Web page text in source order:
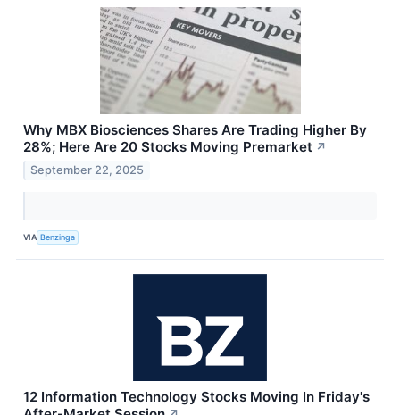
Why MBX Biosciences Shares Are Trading Higher By
28%; Here Are 20 Stocks Moving Premarket ↗
September 22, 2025
VIA Benzinga
12 Information Technology Stocks Moving In Friday's